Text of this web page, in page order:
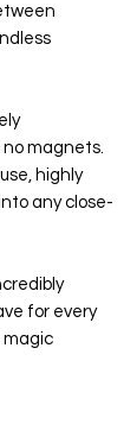
magnets.
highly
any close-
for every
magic